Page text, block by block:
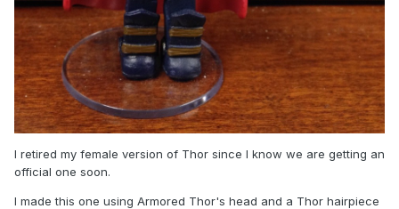
I retired my female version of Thor since I know we are getting an
official one soon.
I made this one using Armored Thor's head and a Thor hairpiece